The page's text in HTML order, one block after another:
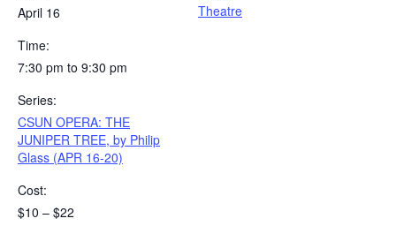
April 16
Time:
7:30 pm to 9:30 pm
Series:
CSUN OPERA: THE
JUNIPER TREE, by Philip
Glass (APR 16-20)
Cost:
$10 – $22
Theatre